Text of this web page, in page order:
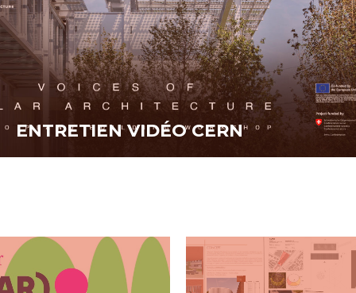
ENTRETIEN VIDÉO CERN